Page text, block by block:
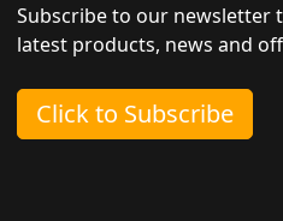
Subscribe to our newsletter
latest products, news and
Click to Subscribe